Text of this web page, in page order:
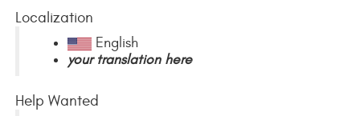
Localization
English
your translation here
Help Wanted